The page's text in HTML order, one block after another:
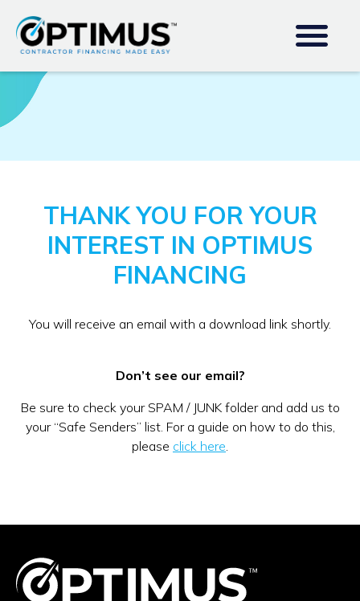
THANK YOU FOR YOUR
INTEREST IN OPTIMUS
FINANCING
You will receive an email with a download link shortly.
Don’t see our email?
Be sure to check your SPAM / JUNK folder and add us to
your “Safe Senders” list. For a guide on how to do this,
please click here.